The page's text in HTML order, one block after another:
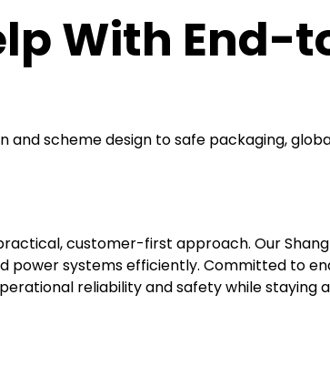
With End-
scheme design to safe packaging,
customer-first approach. Our
power systems efficiently. Committed to
reliability and safety while